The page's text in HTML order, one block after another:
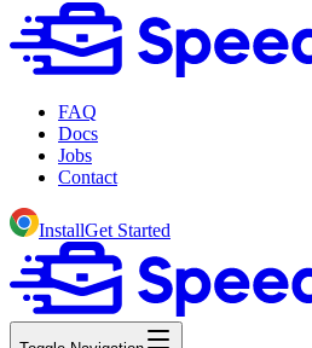
FAQ
Docs
Jobs
Contact
InstallGet Started